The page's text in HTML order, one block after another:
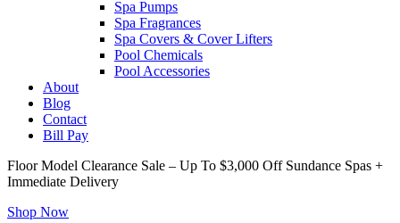
Spa Pumps
Spa Fragrances
Spa Covers & Cover Lifters
Pool Chemicals
Pool Accessories
About
Blog
Contact
Bill Pay
Floor Model Clearance Sale – Up To $3,000 Off Sundance Spas +
Immediate Delivery
Shop Now